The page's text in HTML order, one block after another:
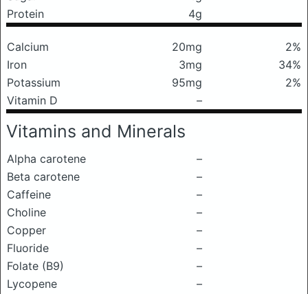
Protein
4g
Calcium 20mg
2%
Iron
3mg
34%
Potassium
95mg
2%
Vitamin D
–
Vitamins and Minerals
Alpha carotene
–
Beta carotene
–
Caffeine
–
Choline
–
Copper
–
Fluoride
–
Folate (B9)
–
Lycopene
–